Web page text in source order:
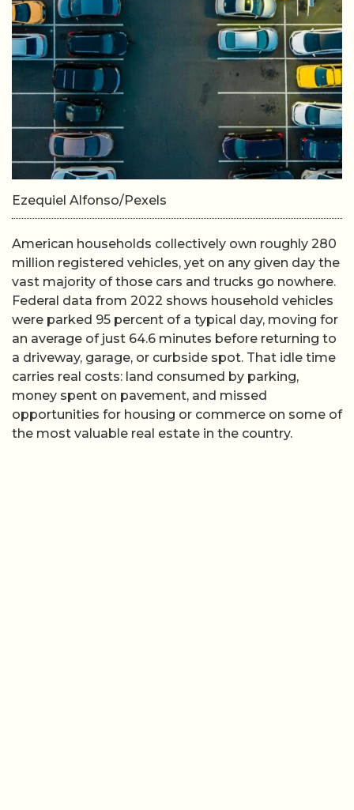
Ezequiel Alfonso/Pexels
American households collectively own roughly 280
million registered vehicles, yet on any given day the
vast majority of those cars and trucks go nowhere.
Federal data from 2022 shows household vehicles
were parked 95 percent of a typical day, moving for
an average of just 64.6 minutes before returning to
a driveway, garage, or curbside spot. That idle time
carries real costs: land consumed by parking,
money spent on pavement, and missed
opportunities for housing or commerce on some of
the most valuable real estate in the country.